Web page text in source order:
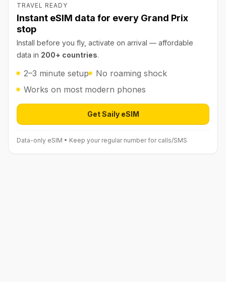
TRAVEL READY
Instant eSIM data for every Grand Prix
stop
Install before you fly, activate on arrival — affordable
data in 200+ countries.
2–3 minute setup
No roaming shock
Works on most modern phones
Get Saily eSIMOpen Saily eSIM (affiliate link) in
Data-only eSIM • Keep your regular number for calls/SMS